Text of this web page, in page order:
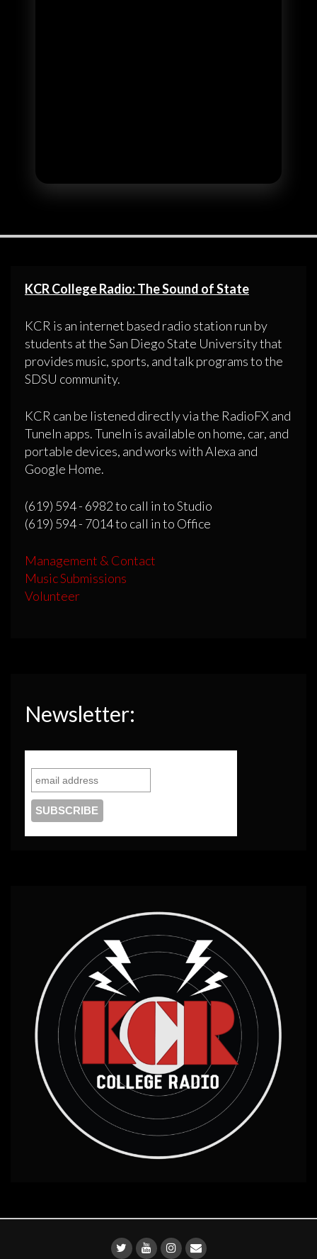
KCR College Radio: The Sound of State
KCR is an internet based radio station run by
students at the San Diego State University that
provides music, sports, and talk programs to the
SDSU community.
KCR can be listened directly via the RadioFX and
TuneIn apps. TuneIn is available on home, car, and
portable devices, and works with Alexa and
Google Home.
(619) 594 - 6982 to call in to Studio
(619) 594 - 7014 to call in to Office
Management & Contact
Music Submissions
Volunteer
Newsletter: